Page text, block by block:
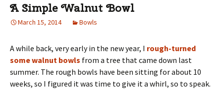
A Simple Walnut Bowl
March 15, 2014 Bowls
A while back, very early in the new year, I rough-turned
some walnut bowls from a tree that came down last
summer. The rough bowls have been sitting for about 10
weeks, so I figured it was time to give it a whirl, so to speak.